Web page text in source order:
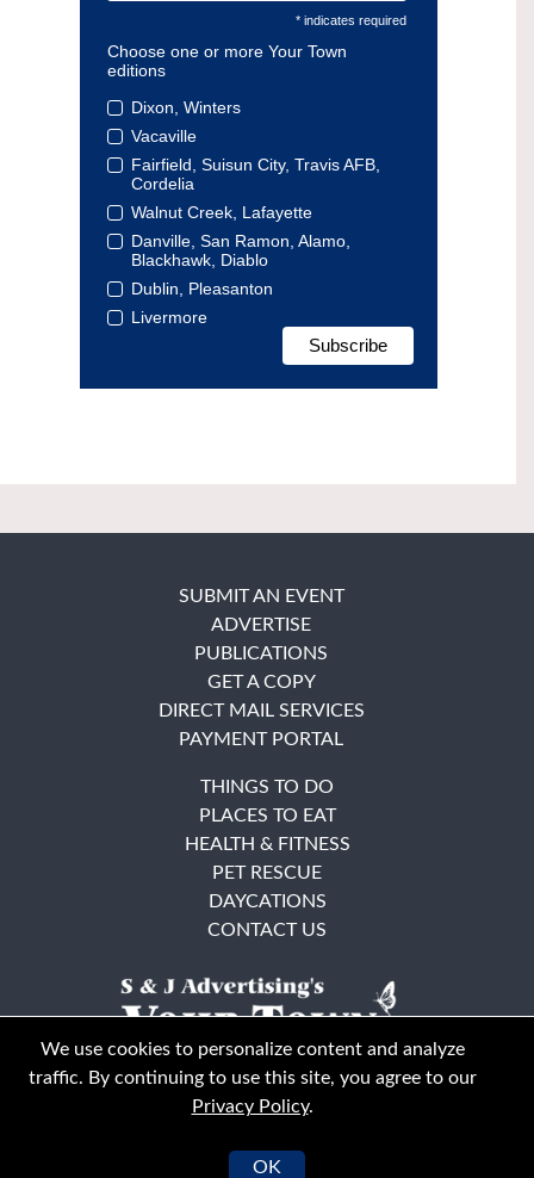
* indicates required
Choose one or more Your Town
editions
Dixon, Winters
Vacaville
Fairfield, Suisun City, Travis AFB,
Cordelia
Walnut Creek, Lafayette
Danville, San Ramon, Alamo,
Blackhawk, Diablo
Dublin, Pleasanton
Livermore
© Your Town Monthly 2026. All Rights Reserved
SUBMIT AN EVENT
ADVERTISE
PUBLICATIONS
GET A COPY
DIRECT MAIL SERVICES
PAYMENT PORTAL
THINGS TO DO
PLACES TO EAT
HEALTH & FITNESS
PET RESCUE
DAYCATIONS
CONTACT US
We use cookies to personalize content and analyze
traffic. By continuing to use this site, you agree to our
Privacy Policy.
OK